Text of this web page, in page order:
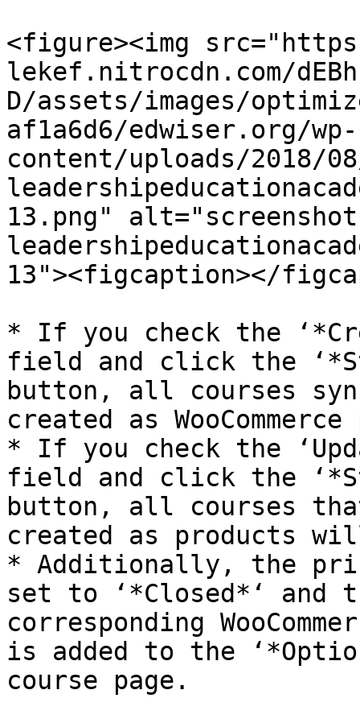
<figure><img
lekef.nitrocdn.com/
D/assets/images/
af1a6d6/edwiser.org/wp-
content/uploads/2018/
13.png" alt="screenshot
13"><figcaption></
* If you check the
field and click the
button, all courses
created as
* If you check the
field and click the
button, all courses
created as products
* Additionally, the
set to ‘*Closed*‘
corresponding
is added to the
course page.